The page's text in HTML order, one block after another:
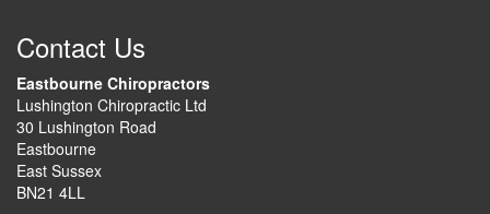
Contact Us
Eastbourne Chiropractors
Lushington Chiropractic Ltd
30 Lushington Road
Eastbourne
East Sussex
BN21 4LL